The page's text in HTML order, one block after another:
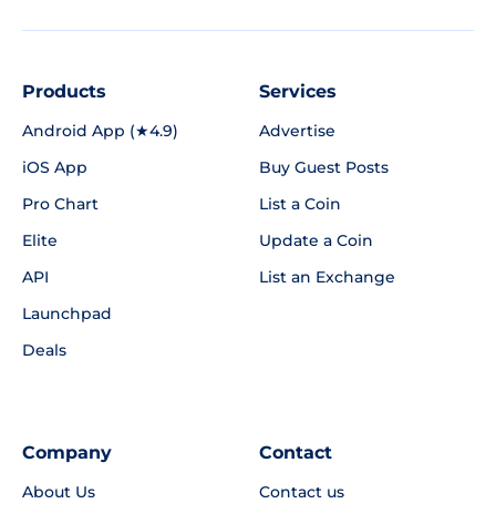
Products
Android App (★4.9)
iOS App
Pro Chart
Elite
API
Launchpad
Deals
Services
Advertise
Buy Guest Posts
List a Coin
Update a Coin
List an Exchange
Company
About Us
Contact
Contact us